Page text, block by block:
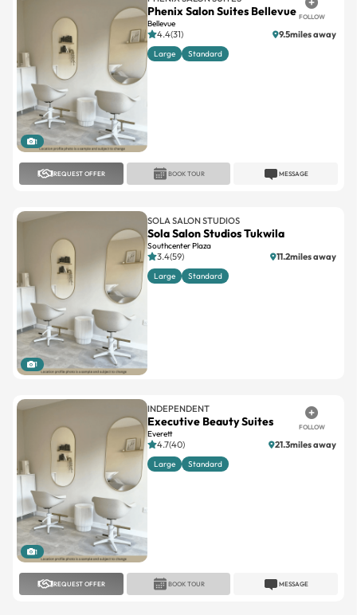
1
Phenix Salon Suites Bellevue
Bellevue
FOLLOW
4.4(31) 9.5miles away
Large Standard
REQUEST OFFER MESSAGE
BOOK TOUR
1
SOLA SALON STUDIOS
Sola Salon Studios Tukwila
Southcenter Plaza
3.4(59) 11.2miles away
Large Standard
1
INDEPENDENT
Executive Beauty Suites
Everett
FOLLOW
4.7(40) 21.3miles away
Large Standard
REQUEST OFFER MESSAGE
BOOK TOUR